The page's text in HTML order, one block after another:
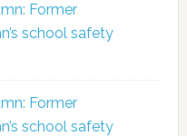
Former
school safety
Former
school safety